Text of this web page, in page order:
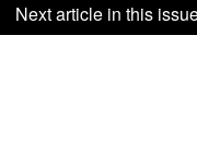
Next article in this